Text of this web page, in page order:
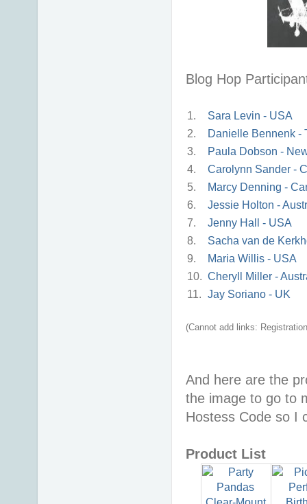
Blog Hop
1.
Sara Levin - USA
2.
Danielle Bennenk -
3.
Paula Dobson -
4.
Carolynn Sander -
5.
Marcy Denning -
6.
Jessie Holton -
7.
Jenny Hall - USA
8.
Sacha van de
9.
Maria Willis - USA
10. Cheryll Miller -
11. Jay Soriano - UK
(Cannot add links:
And here are the
the image to go to
Hostess Code so I
Product List